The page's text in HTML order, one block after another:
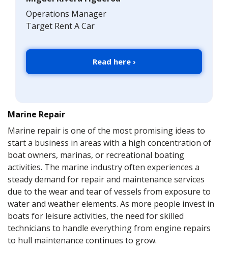
Operations Manager
Target Rent A Car
Read here ›
Marine Repair
Marine repair is one of the most promising ideas to
start a business in areas with a high concentration of
boat owners, marinas, or recreational boating
activities. The marine industry often experiences a
steady demand for repair and maintenance services
due to the wear and tear of vessels from exposure to
water and weather elements. As more people invest in
boats for leisure activities, the need for skilled
technicians to handle everything from engine repairs
to hull maintenance continues to grow.